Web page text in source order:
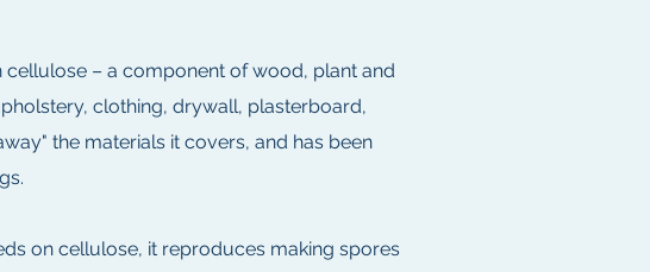
– a component of wood, plant and
clothing, drywall, plasterboard,
the materials it covers, and has been
on cellulose, it reproduces making spores